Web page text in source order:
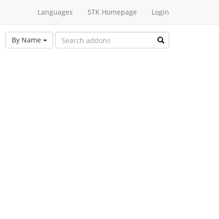
Languages STK Homepage Login
By Name